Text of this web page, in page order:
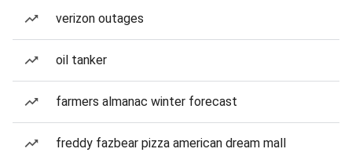
verizon outages
oil tanker
farmers almanac winter forecast
freddy fazbear pizza american dream mall